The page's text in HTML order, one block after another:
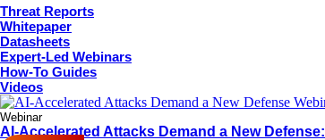
Threat Reports
Whitepaper
Datasheets
Expert-Led Webinars
How-To Guides
Videos
Webinar
AI-Accelerated Attacks Demand a New